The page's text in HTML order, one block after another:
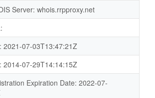
Server: whois.rrpproxy.net
2021-07-03T13:47:21Z
2014-07-29T14:14:15Z
Expiration Date: 2022-07-